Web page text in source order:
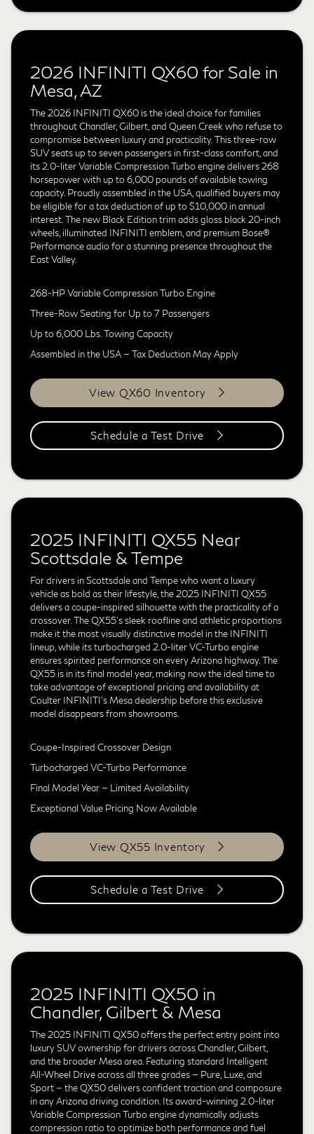
2026 INFINITI QX60 for Sale in
Mesa, AZ
The 2026 INFINITI QX60 is the ideal choice for families
throughout Chandler, Gilbert, and Queen Creek who refuse to
compromise between luxury and practicality. This three-row
SUV seats up to seven passengers in first-class comfort, and
its 2.0-liter Variable Compression Turbo engine delivers 268
horsepower with up to 6,000 pounds of available towing
capacity. Proudly assembled in the USA, qualified buyers may
be eligible for a tax deduction of up to $10,000 in annual
interest. The new Black Edition trim adds gloss black 20-inch
wheels, illuminated INFINITI emblem, and premium Bose®
Performance audio for a stunning presence throughout the
East Valley.
268-HP Variable Compression Turbo Engine
Three-Row Seating for Up to 7 Passengers
Up to 6,000 Lbs. Towing Capacity
Assembled in the USA — Tax Deduction May Apply
View QX60 Inventory
Schedule a Test Drive
2025 INFINITI QX55 Near
Scottsdale & Tempe
For drivers in Scottsdale and Tempe who want a luxury
vehicle as bold as their lifestyle, the 2025 INFINITI QX55
delivers a coupe-inspired silhouette with the practicality of a
crossover. The QX55's sleek roofline and athletic proportions
make it the most visually distinctive model in the INFINITI
lineup, while its turbocharged 2.0-liter VC-Turbo engine
ensures spirited performance on every Arizona highway. The
QX55 is in its final model year, making now the ideal time to
take advantage of exceptional pricing and availability at
Coulter INFINITI's Mesa dealership before this exclusive
model disappears from showrooms.
Coupe-Inspired Crossover Design
Turbocharged VC-Turbo Performance
Final Model Year — Limited Availability
Exceptional Value Pricing Now Available
View QX55 Inventory
Schedule a Test Drive
2025 INFINITI QX50 in
Chandler, Gilbert & Mesa
The 2025 INFINITI QX50 offers the perfect entry point into
luxury SUV ownership for drivers across Chandler, Gilbert,
and the broader Mesa area. Featuring standard Intelligent
All-Wheel Drive across all three grades — Pure, Luxe, and
Sport — the QX50 delivers confident traction and composure
in any Arizona driving condition. Its award-winning 2.0-liter
Variable Compression Turbo engine dynamically adjusts
compression ratio to optimize both performance and fuel